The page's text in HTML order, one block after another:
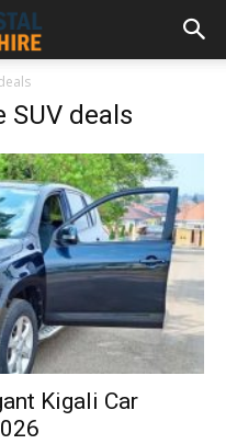
SUV deals
Kigali Car